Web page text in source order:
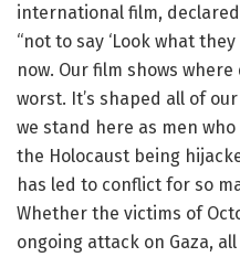
international film,
“not to say ‘Look what
now. Our film shows
worst. It’s shaped all of
we stand here as men
the Holocaust being
has led to conflict for so
Whether the victims of
ongoing attack on Gaza,